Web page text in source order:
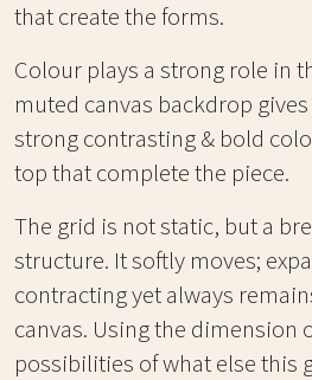
that create the forms.
Colour plays a strong role in
muted canvas backdrop
strong contrasting & bold
top that complete the piece.
The grid is not static, but a
structure. It softly moves;
contracting yet always
canvas. Using the dimension
possibilities of what else this